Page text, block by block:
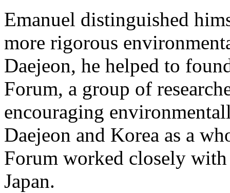
Emanuel distinguished
more rigorous
Daejeon, he helped to
Forum, a group of
encouraging
Daejeon and Korea as a
Forum worked closely
Japan.